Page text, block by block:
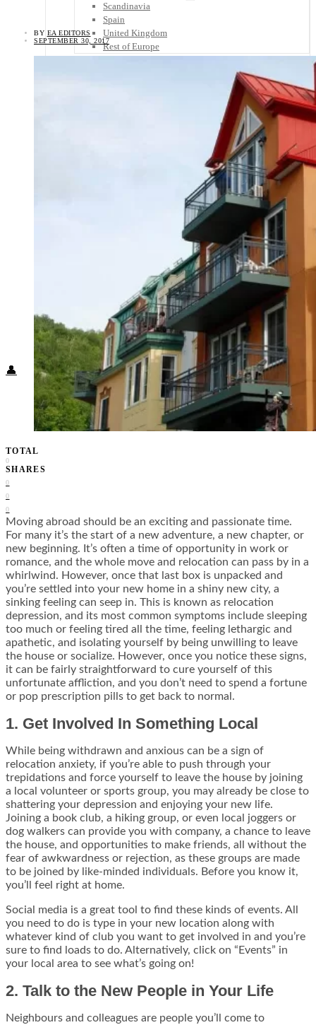
Scandinavia
Spain
United Kingdom
Rest of Europe
Know Before You Go
Packing List
Food + Culture
Health + Wellness
Subscribe
👤
BY EA EDITORS
SEPTEMBER 30, 2017
TOTAL
0
SHARES
0
0
0
Moving abroad should be an exciting and passionate time.
For many it’s the start of a new adventure, a new chapter, or
new beginning. It’s often a time of opportunity in work or
romance, and the whole move and relocation can pass by in a
whirlwind. However, once that last box is unpacked and
you’re settled into your new home in a shiny new city, a
sinking feeling can seep in. This is known as relocation
depression, and its most common symptoms include sleeping
too much or feeling tired all the time, feeling lethargic and
apathetic, and isolating yourself by being unwilling to leave
the house or socialize. However, once you notice these signs,
it can be fairly straightforward to cure yourself of this
unfortunate affliction, and you don’t need to spend a fortune
or pop prescription pills to get back to normal.
1. Get Involved In Something Local
While being withdrawn and anxious can be a sign of
relocation anxiety, if you’re able to push through your
trepidations and force yourself to leave the house by joining
a local volunteer or sports group, you may already be close to
shattering your depression and enjoying your new life.
Joining a book club, a hiking group, or even local joggers or
dog walkers can provide you with company, a chance to leave
the house, and opportunities to make friends, all without the
fear of awkwardness or rejection, as these groups are made
to be joined by like-minded individuals. Before you know it,
you’ll feel right at home.
Social media is a great tool to find these kinds of events. All
you need to do is type in your new location along with
whatever kind of club you want to get involved in and you’re
sure to find loads to do. Alternatively, click on “Events” in
your local area to see what’s going on!
2. Talk to the New People in Your Life
Neighbours and colleagues are people you’ll come to